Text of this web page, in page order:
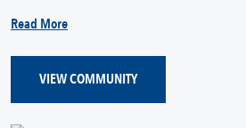
Read More
VIEW COMMUNITY